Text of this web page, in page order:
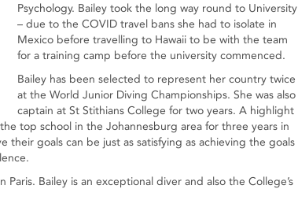
Psychology. Bailey took the long way round to University
– due to the COVID travel bans she had to isolate in
Mexico before travelling to Hawaii to be with the team
for a training camp before the university commenced.
Bailey has been selected to represent her country twice
at the World Junior Diving Championships. She was also
captain at St Stithians College for two years. A highlight
top school in the Johannesburg area for three years in
their goals can be just as satisfying as achieving the goals
Bailey is an exceptional diver and also the College’s